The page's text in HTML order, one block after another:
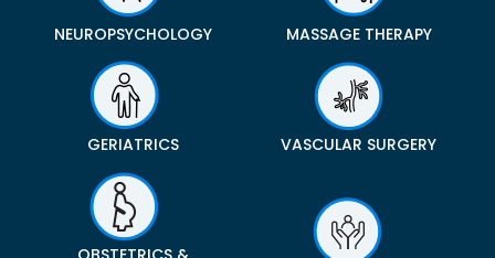
NEUROPSYCHOLOGY MASSAGE THERAPY
GERIATRICS VASCULAR SURGERY